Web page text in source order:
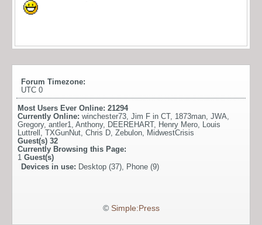
Forum Timezone:
UTC 0
Most Users Ever Online: 21294
Currently Online: winchester73, Jim F in CT, 1873man, JWA,
Gregory, antler1, Anthony, DEEREHART, Henry Mero, Louis
Luttrell , TXGunNut, Chris D, Zebulon, MidwestCrisis
Guest(s) 32
Currently Browsing this Page:
1 Guest(s)
Devices in use: Desktop (37), Phone (9)
© Simple:Press